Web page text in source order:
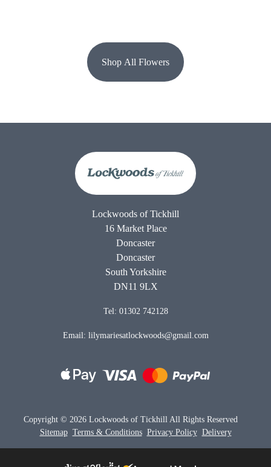
Shop All Flowers
Lockwoods of Tickhill
16 Market Place
Doncaster
Doncaster
South Yorkshire
DN11 9LX
Tel: 01302 742128
Email: lilymariesatlockwoods@gmail.com
Copyright © 2026 Lockwoods of Tickhill All Rights Reserved
Sitemap Terms & Conditions Privacy Policy Delivery